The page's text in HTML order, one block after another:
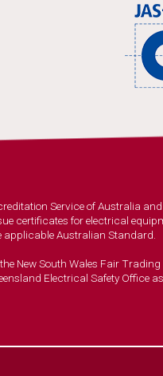
Service of Australia
certificates for electrical
applicable Australian Standard.
New South Wales Fair
Electrical Safety Office